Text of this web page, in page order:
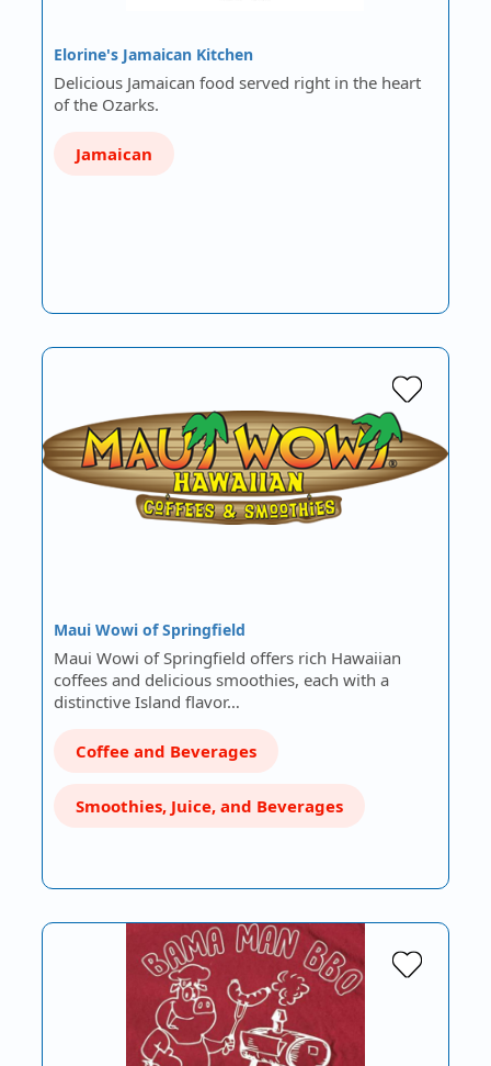
Elorine's Jamaican Kitchen
Delicious Jamaican food served right in the heart
of the Ozarks.
Jamaican
Maui Wowi of Springfield
Maui Wowi of Springfield offers rich Hawaiian
coffees and delicious smoothies, each with a
distinctive Island flavor…
Coffee and Beverages
Smoothies, Juice, and Beverages